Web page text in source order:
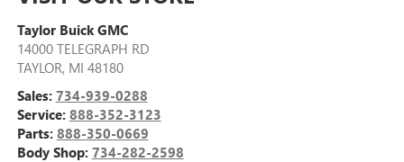
Taylor Buick GMC
14000 TELEGRAPH RD
TAYLOR, MI 48180
Sales: 734-939-0288
Service: 888-352-3123
Parts: 888-350-0669
Body Shop: 734-282-2598